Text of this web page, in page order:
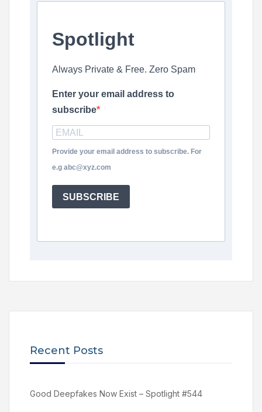
Spotlight
Always Private & Free. Zero Spam
Enter your email address to
subscribe
Provide your email address to subscribe. For
e.g abc@xyz.com
SUBSCRIBE
Recent Posts
Good Deepfakes Now Exist – Spotlight #544